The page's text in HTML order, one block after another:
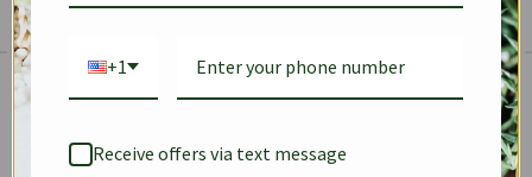
✱
+1
Receive offers via text message